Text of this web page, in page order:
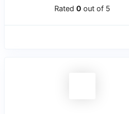
Rated 0 out of 5